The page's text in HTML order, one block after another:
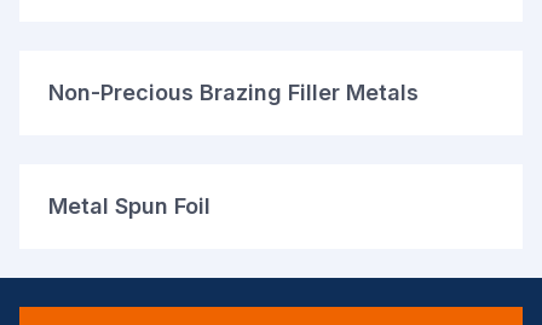
Non-Precious Brazing Filler Metals
Metal Spun Foil